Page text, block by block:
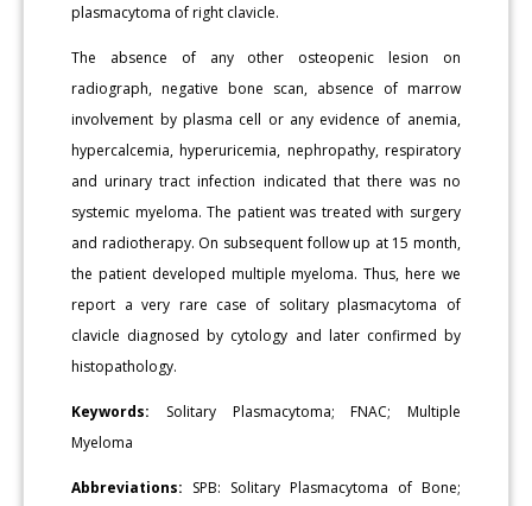
plasmacytoma of right clavicle.
The absence of any other osteopenic lesion on
radiograph, negative bone scan, absence of marrow
involvement by plasma cell or any evidence of anemia,
hypercalcemia, hyperuricemia, nephropathy, respiratory
and urinary tract infection indicated that there was no
systemic myeloma. The patient was treated with surgery
and radiotherapy. On subsequent follow up at 15 month,
the patient developed multiple myeloma. Thus, here we
report a very rare case of solitary plasmacytoma of
clavicle diagnosed by cytology and later confirmed by
histopathology.
Keywords: Solitary Plasmacytoma; FNAC; Multiple
Myeloma
Abbreviations: SPB: Solitary Plasmacytoma of Bone;